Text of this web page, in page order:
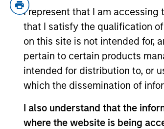
I represent that I am accessing
that I satisfy the qualification
on this site is not intended for,
pertain to certain products
intended for distribution to, or
which the dissemination of
I also understand that the
where the website is being
industry executives.
opportunities across
lower-middle market
in Economics from the
Team Insights